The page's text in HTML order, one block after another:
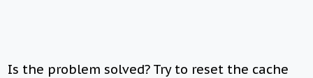
Is the problem solved? Try to reset the cache